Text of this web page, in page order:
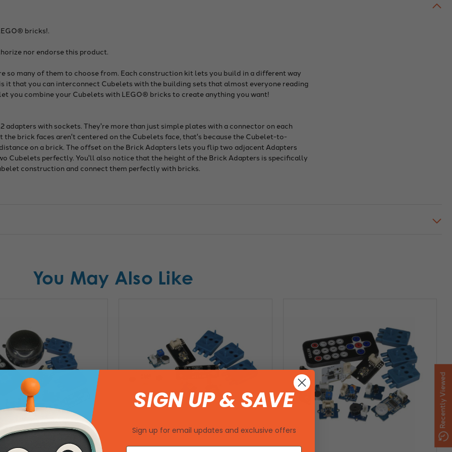
bricks!.
nor endorse this product.
so many of them to choose from. Each construction kit lets you build in a different way
it that you can interconnect Cubelets with the building sets that almost everyone reading
you combine your Cubelets with LEGO® bricks to create anything you want!
adapters with sockets. They're more than just simple plates with a connector on each
brick faces aren't centered on the Cubelets face, that's because the Cubelet-to-
on a brick. The offset on the Brick Adapters lets you flip two adjacent Adapters
Cubelets perfectly. You'll also notice that the height of the Brick Adapters is specifically
construction and connect them perfectly with bricks.
You May Also Like
Recently Viewed
SIGN UP & SAVE
Sign up for email updates and exclusive offers